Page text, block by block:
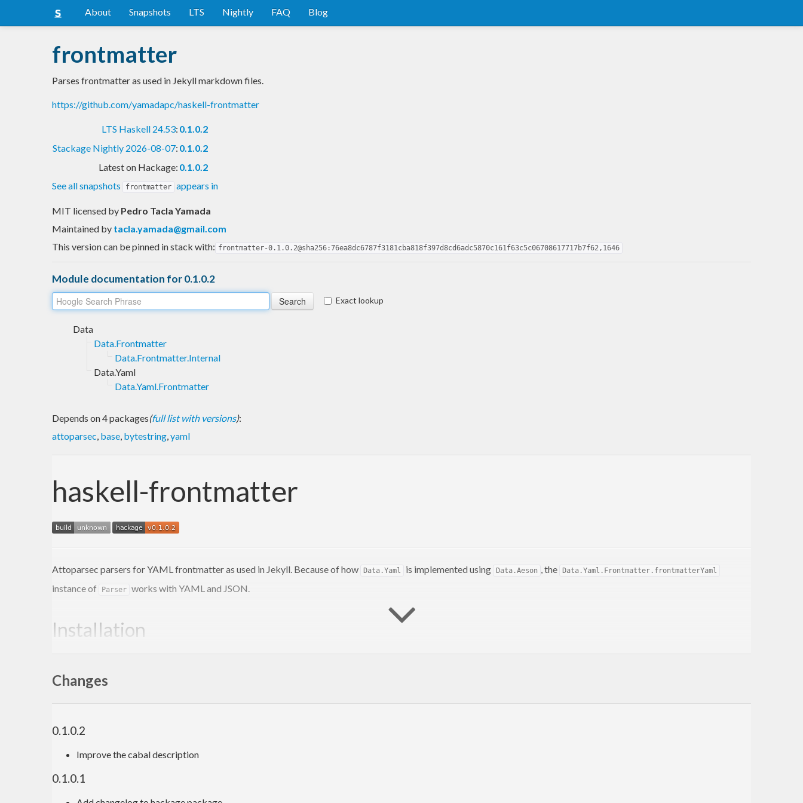
About Snapshots LTS Nightly FAQ Blog
frontmatter
Parses frontmatter as used in Jekyll markdown files.
https://github.com/yamadapc/haskell-frontmatter
LTS Haskell 24.53: 0.1.0.2
Stackage Nightly 2026-08-07: 0.1.0.2
Latest on Hackage: 0.1.0.2
See all snapshots
frontmatter appears in
MIT licensed by Pedro Tacla Yamada
Maintained by tacla.yamada@gmail.com
This version can be pinned in stack with: frontmatter-0.1.0.2@sha256:76ea8dc6787f3181cba818f397d8cd6adc5870c161f63c5c06708617717b7f62,1646
Module documentation for 0.1.0.2
Exact lookup
Data
Data.Frontmatter
Data.Frontmatter.Internal
Data.Yaml
Data.Yaml.Frontmatter
Depends on 4 packages(full list with versions):
attoparsec, base, bytestring,yaml
haskell-frontmatter
Attoparsec parsers for YAML frontmatter as used in Jekyll. Because of how Data.Yaml is implemented using Data.Aeson , the Data.Yaml.Frontmatter.frontmatterYaml
instance of Parser works with YAML and JSON.
Installation
Usage
import
Changes
0.1.0.2
Improve the cabal description
0.1.0.1